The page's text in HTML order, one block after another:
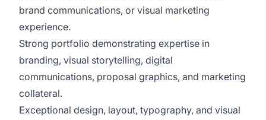
brand communications, or visual marketing
experience.
Strong portfolio demonstrating expertise in
branding, visual storytelling, digital
communications, proposal graphics, and marketing
collateral.
Exceptional design, layout, typography, and visual